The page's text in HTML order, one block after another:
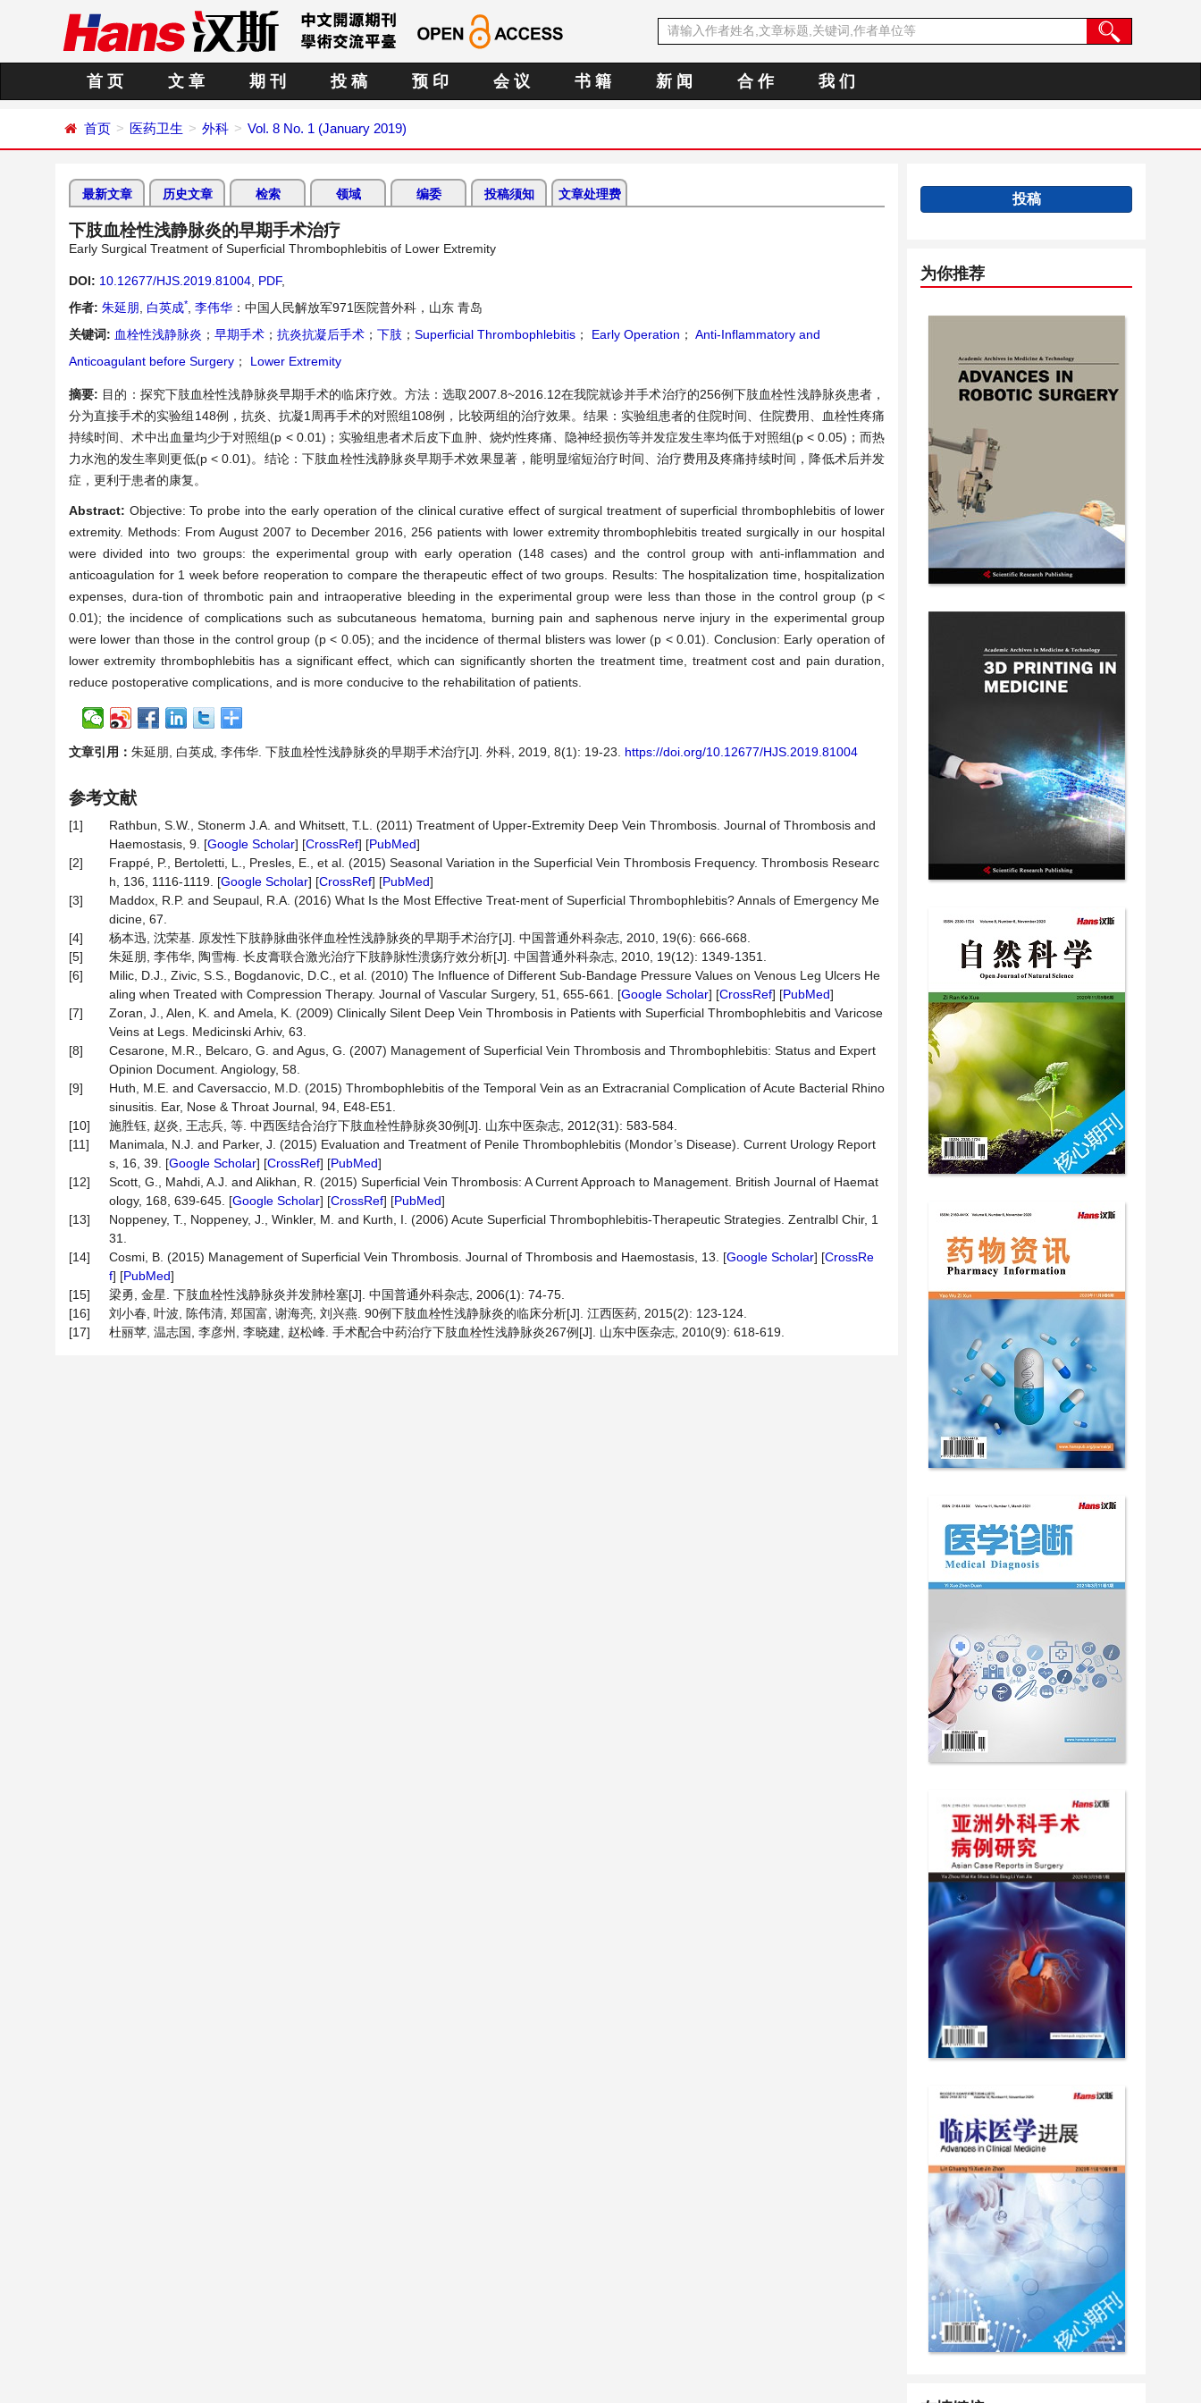
首 页 文 章 期 刊 投 稿 预 印 会 议 书 籍 新 闻 合 作 我 们
首页 医药卫生 外科 Vol. 8 No. 1 (January 2019)
最新文章 历史文章 检索 领域 编委 投稿须知 文章处理费
下肢血栓性浅静脉炎的早期手术治疗
Early Surgical Treatment of Superficial Thrombophlebitis of Lower Extremity
DOI: 10.12677/HJS.2019.81004 PDF,
作者: 朱延朋 白英成* 李伟华 ：中国人民解放军971医院普外科，山东 青岛
关键词: 血栓性浅静脉炎 ； 早期手术 ； 抗炎抗凝后手术 ； 下肢 ； Superficial Thrombophlebitis ； Early Operation ； Anti-Inflammatory and
Anticoagulant before Surgery ； Lower Extremity
摘要: 目的：探究下肢血栓性浅静脉炎早期手术的临床疗效。方法：选取2007.8~2016.12在我院就诊并手术治疗的256例下肢血栓性浅静脉炎患者，
分为直接手术的实验组148例，抗炎、抗凝1周再手术的对照组108例，比较两组的治疗效果。结果：实验组患者的住院时间、住院费用、血栓性疼痛
持续时间、术中出血量均少于对照组(p < 0.01)；实验组患者术后皮下血肿、烧灼性疼痛、隐神经损伤等并发症发生率均低于对照组(p < 0.05)；而热
力水泡的发生率则更低(p < 0.01)。结论：下肢血栓性浅静脉炎早期手术效果显著，能明显缩短治疗时间、治疗费用及疼痛持续时间，降低术后并发
症，更利于患者的康复。
Abstract: Objective: To probe into the early operation of the clinical curative effect of surgical treatment of superficial thrombophlebitis of lower
extremity. Methods: From August 2007 to December 2016, 256 patients with lower extremity thrombophlebitis treated surgically in our hospital
were divided into two groups: the experimental group with early operation (148 cases) and the control group with anti-inflammation and
anticoagulation for 1 week before reoperation to compare the therapeutic effect of two groups. Results: The hospitalization time, hospitalization
expenses, dura-tion of thrombotic pain and intraoperative bleeding in the experimental group were less than those in the control group (p <
0.01); the incidence of complications such as subcutaneous hematoma, burning pain and saphenous nerve injury in the experimental group
were lower than those in the control group (p < 0.05); and the incidence of thermal blisters was lower (p < 0.01). Conclusion: Early operation of
lower extremity thrombophlebitis has a significant effect, which can significantly shorten the treatment time, treatment cost and pain duration,
reduce postoperative complications, and is more conducive to the rehabilitation of patients.
文章引用： 朱延朋, 白英成, 李伟华. 下肢血栓性浅静脉炎的早期手术治疗[J]. 外科, 2019, 8(1): 19-23. https://doi.org/10.12677/HJS.2019.81004
参考文献
[1]
Rathbun, S.W., Stonerm J.A. and Whitsett, T.L. (2011) Treatment of Upper-Extremity Deep Vein Thrombosis. Journal of Thrombosis and
Haemostasis, 9. [Google Scholar] [CrossRef] [PubMed]
[2]
Frappé, P., Bertoletti, L., Presles, E., et al. (2015) Seasonal Variation in the Superficial Vein Thrombosis Frequency. Thrombosis Researc
h, 136, 1116-1119. [Google Scholar] [CrossRef] [PubMed]
[3]
Maddox, R.P. and Seupaul, R.A. (2016) What Is the Most Effective Treat-ment of Superficial Thrombophlebitis? Annals of Emergency Me
dicine, 67.
[4]
杨本迅, 沈荣基. 原发性下肢静脉曲张伴血栓性浅静脉炎的早期手术治疗[J]. 中国普通外科杂志, 2010, 19(6): 666-668.
[5]
朱延朋, 李伟华, 陶雪梅. 长皮膏联合激光治疗下肢静脉性溃疡疗效分析[J]. 中国普通外科杂志, 2010, 19(12): 1349-1351.
[6]
Milic, D.J., Zivic, S.S., Bogdanovic, D.C., et al. (2010) The Influence of Different Sub-Bandage Pressure Values on Venous Leg Ulcers He
aling when Treated with Compression Therapy. Journal of Vascular Surgery, 51, 655-661. [Google Scholar] [CrossRef] [PubMed]
[7]
Zoran, J., Alen, K. and Amela, K. (2009) Clinically Silent Deep Vein Thrombosis in Patients with Superficial Thrombophlebitis and Varicose
Veins at Legs. Medicinski Arhiv, 63.
[8]
Cesarone, M.R., Belcaro, G. and Agus, G. (2007) Management of Superficial Vein Thrombosis and Thrombophlebitis: Status and Expert
Opinion Document. Angiology, 58.
[9]
Huth, M.E. and Caversaccio, M.D. (2015) Thrombophlebitis of the Temporal Vein as an Extracranial Complication of Acute Bacterial Rhino
sinusitis. Ear, Nose & Throat Journal, 94, E48-E51.
[10]
施胜钰, 赵炎, 王志兵, 等. 中西医结合治疗下肢血栓性静脉炎30例[J]. 山东中医杂志, 2012(31): 583-584.
[11]
Manimala, N.J. and Parker, J. (2015) Evaluation and Treatment of Penile Thrombophlebitis (Mondor’s Disease). Current Urology Report
s, 16, 39. [Google Scholar] [CrossRef] [PubMed]
[12]
Scott, G., Mahdi, A.J. and Alikhan, R. (2015) Superficial Vein Thrombosis: A Current Approach to Management. British Journal of Haemat
ology, 168, 639-645. [Google Scholar] [CrossRef] [PubMed]
[13]
Noppeney, T., Noppeney, J., Winkler, M. and Kurth, I. (2006) Acute Superficial Thrombophlebitis-Therapeutic Strategies. Zentralbl Chir, 1
31.
[14]
Cosmi, B. (2015) Management of Superficial Vein Thrombosis. Journal of Thrombosis and Haemostasis, 13. [Google Scholar] [CrossRe
f] [PubMed]
[15]
梁勇, 金星. 下肢血栓性浅静脉炎并发肺栓塞[J]. 中国普通外科杂志, 2006(1): 74-75.
[16]
刘小春, 叶波, 陈伟清, 郑国富, 谢海亮, 刘兴燕. 90例下肢血栓性浅静脉炎的临床分析[J]. 江西医药, 2015(2): 123-124.
[17]
杜丽苹, 温志国, 李彦州, 李晓建, 赵松峰. 手术配合中药治疗下肢血栓性浅静脉炎267例[J]. 山东中医杂志, 2010(9): 618-619.
投稿
为你推荐